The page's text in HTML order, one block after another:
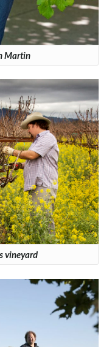
Martin
vineyard